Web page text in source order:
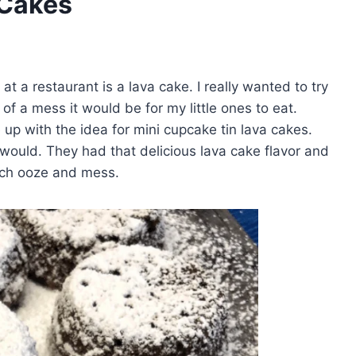
a restaurant is a lava cake. I really wanted to try
a mess it would be for my little ones to eat.
with the idea for mini cupcake tin lava cakes.
They had that delicious lava cake flavor and
ooze and mess.